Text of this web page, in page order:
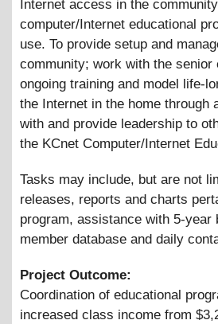
Internet access in the
computer/Internet educational
use. To provide setup and
community; work with the
ongoing training and model life-
the Internet in the home through
with and provide leadership to
the KCnet Computer/Internet
Tasks may include, but are not
releases, reports and charts
program, assistance with 5-year
member database and daily
Project Outcome:
Coordination of educational
increased class income from